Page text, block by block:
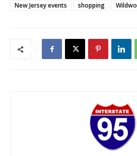
New Jersey events
shopping